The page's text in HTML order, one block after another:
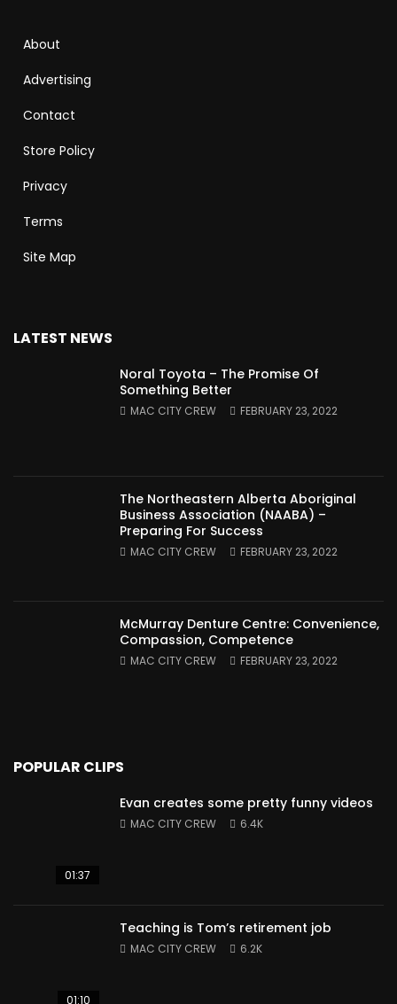
About
Advertising
Contact
Store Policy
Privacy
Terms
Site Map
LATEST NEWS
Noral Toyota – The Promise Of
Something Better
MAC CITY CREW FEBRUARY 23, 2022
The Northeastern Alberta Aboriginal
Business Association (NAABA) –
Preparing For Success
MAC CITY CREW FEBRUARY 23, 2022
McMurray Denture Centre: Convenience,
Compassion, Competence
MAC CITY CREW FEBRUARY 23, 2022
POPULAR CLIPS
01:37
Evan creates some pretty funny videos
MAC CITY CREW 6.4K
01:10
Teaching is Tom’s retirement job
MAC CITY CREW 6.2K